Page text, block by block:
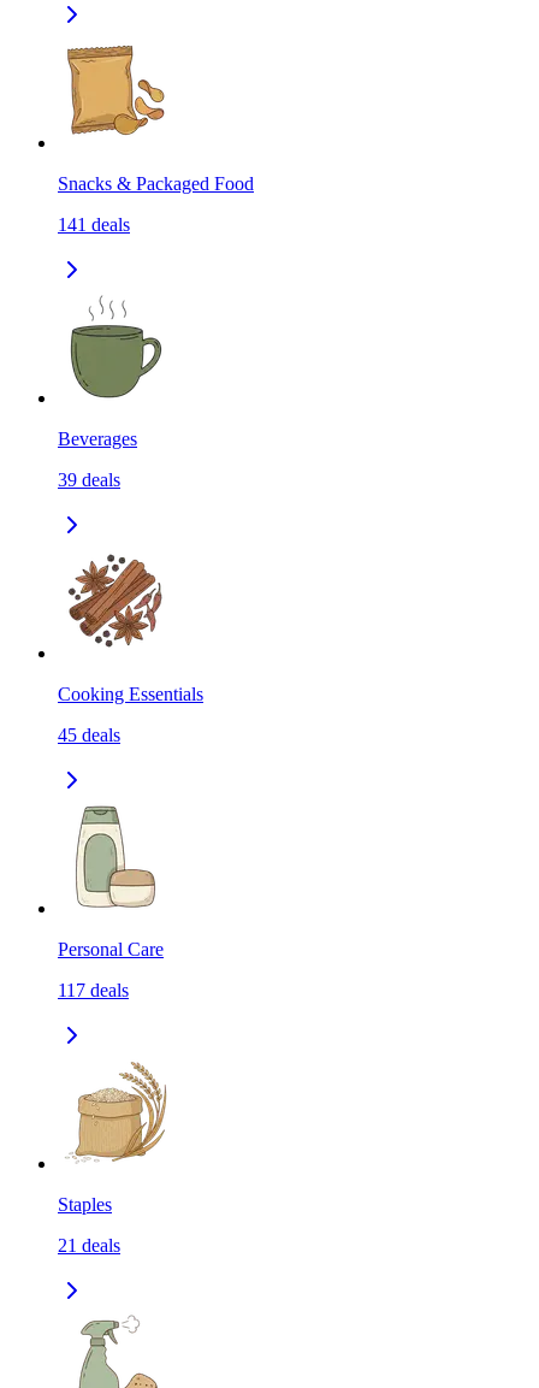
Snacks & Packaged Food
141 deals
Beverages
39 deals
Cooking Essentials
45 deals
Personal Care
117 deals
Staples
21 deals